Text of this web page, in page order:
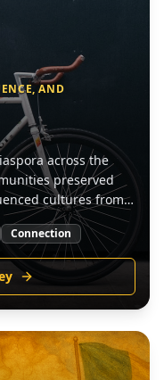
AND
across the
preserved
cultures from
Connection